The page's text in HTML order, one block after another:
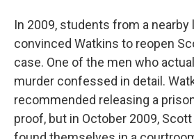
In 2009, students from a nearby
convinced Watkins to reopen
case. One of the men who
murder confessed in detail.
recommended releasing a
proof, but in October 2009,